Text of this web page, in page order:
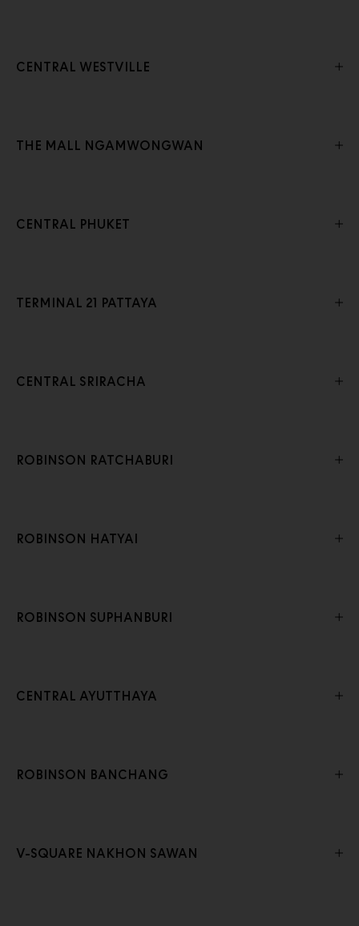
CENTRAL WESTVILLE
THE MALL NGAMWONGWAN
CENTRAL PHUKET
TERMINAL 21 PATTAYA
CENTRAL SRIRACHA
ROBINSON RATCHABURI
ROBINSON HATYAI
ROBINSON SUPHANBURI
CENTRAL AYUTTHAYA
ROBINSON BANCHANG
V-SQUARE NAKHON SAWAN